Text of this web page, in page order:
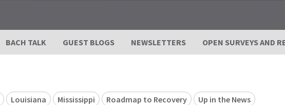
BACH TALK GUEST BLOGS NEWSLETTERS OPEN SURVEYS AND
Louisiana Mississippi Roadmap to Recovery Up in the News